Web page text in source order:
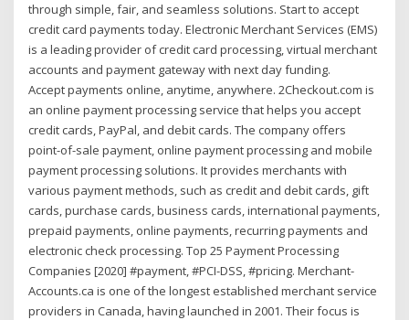
through simple, fair, and seamless solutions. Start to accept
credit card payments today. Electronic Merchant Services (EMS)
is a leading provider of credit card processing, virtual merchant
accounts and payment gateway with next day funding.
Accept payments online, anytime, anywhere. 2Checkout.com is
an online payment processing service that helps you accept
credit cards, PayPal, and debit cards. The company offers
point-of-sale payment, online payment processing and mobile
payment processing solutions. It provides merchants with
various payment methods, such as credit and debit cards, gift
cards, purchase cards, business cards, international payments,
prepaid payments, online payments, recurring payments and
electronic check processing. Top 25 Payment Processing
Companies [2020] #payment, #PCI-DSS, #pricing. Merchant-
Accounts.ca is one of the longest established merchant service
providers in Canada, having launched in 2001. Their focus is